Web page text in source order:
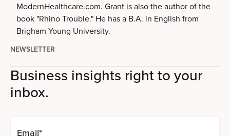
ModernHealthcare.com. Grant is also the author of the
book "Rhino Trouble." He has a B.A. in English from
Brigham Young University.
NEWSLETTER
Business insights right to your
inbox.